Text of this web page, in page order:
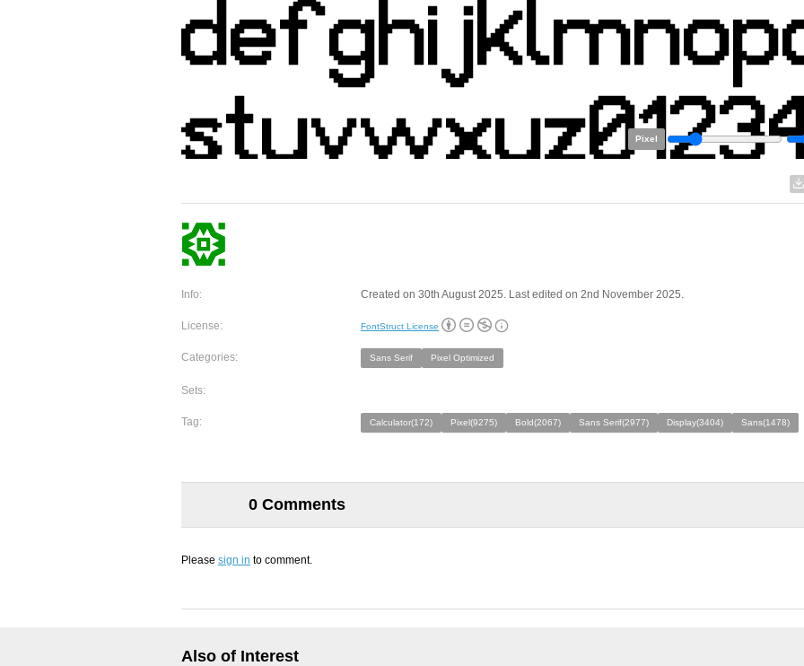
Pixel
Info: Created on 30th August 2025. Last edited on 2nd November 2025.
License: FontStruct License
Categories: Sans Serif Pixel Optimized
Sets:
Tag: Calculator(172) Pixel(9275) Bold(2067) Sans Serif(2977) Display(3404) Sans(1478)
0 Comments
Please sign in to comment.
Also of Interest